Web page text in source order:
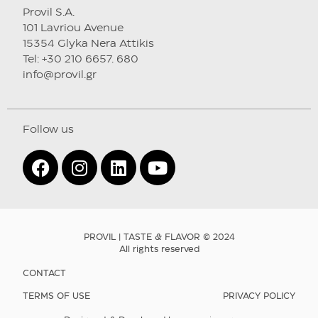
Provil S.A.
101 Lavriou Avenue
15354 Glyka Nera Attikis
Tel: +30 210 6657. 680
info@provil.gr
Follow us
PROVIL | TASTE & FLAVOR © 2024
All rights reserved
CONTACT
TERMS OF USE PRIVACY POLICY